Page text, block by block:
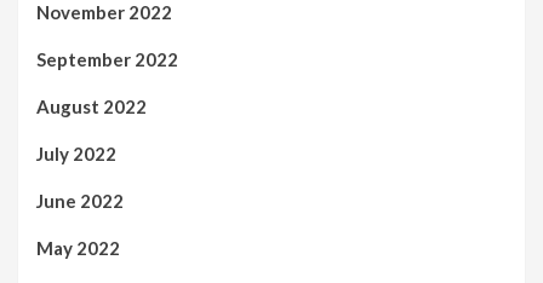
November 2022
September 2022
August 2022
July 2022
June 2022
May 2022